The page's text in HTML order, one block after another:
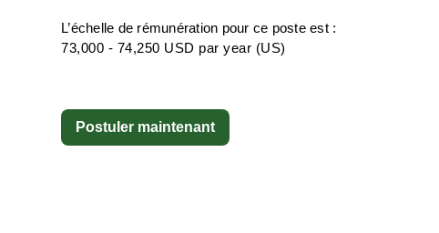
L’échelle de rémunération pour ce poste est :
73,000 - 74,250 USD par year (US)
Postuler maintenant